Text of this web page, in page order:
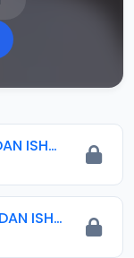
001 AUWAL ZAKI RAMADAN ISHRINIYYA 2024.mp3
004 AUWAL ZAKI RAMADAN ISHRINIYYA 2024.mp3